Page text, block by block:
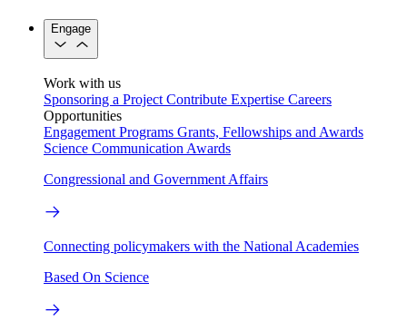
Engage
Work with us
Sponsoring a Project Contribute Expertise Careers
Opportunities
Engagement Programs Grants, Fellowships and Awards
Science Communication Awards
Congressional and Government Affairs
Connecting policymakers with the National Academies
Based On Science